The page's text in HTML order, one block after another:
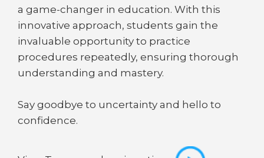
a game-changer in education. With this
innovative approach, students gain the
invaluable opportunity to practice
procedures repeatedly, ensuring thorough
understanding and mastery.
Say goodbye to uncertainty and hello to
confidence.